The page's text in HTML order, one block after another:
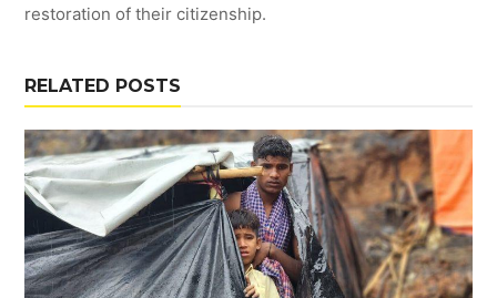
restoration of their citizenship.
RELATED POSTS